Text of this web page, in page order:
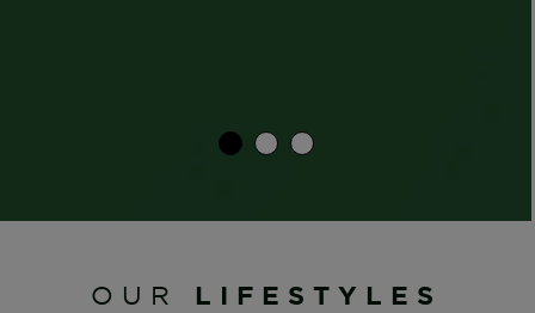
OUR LIFESTYLES